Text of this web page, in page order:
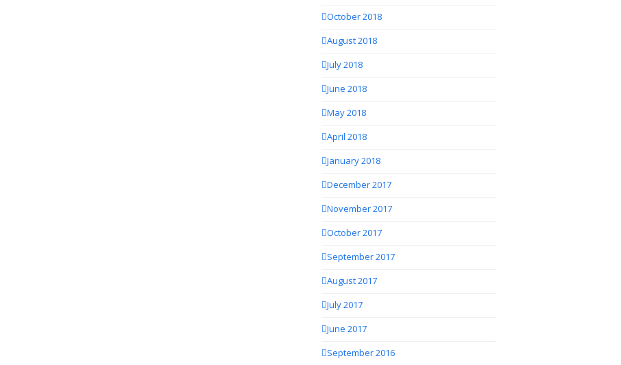
October 2018
August 2018
July 2018
June 2018
May 2018
April 2018
January 2018
December 2017
November 2017
October 2017
September 2017
August 2017
July 2017
June 2017
September 2016